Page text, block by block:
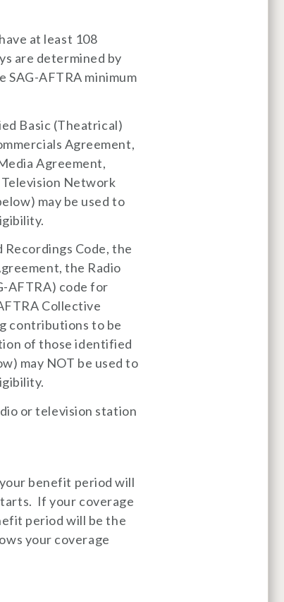
at least 108
are determined by
SAG-AFTRA minimum
Basic (Theatrical)
Agreement,
Agreement,
Network
may be used to
Recordings Code, the
the Radio
AFTRA) code for
Collective
contributions to be
of those identified
may NOT be used to
or television station
benefit period will
If your coverage
period will be the
your coverage